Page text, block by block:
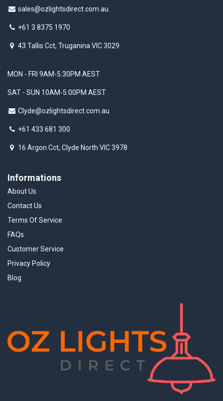
sales@ozlightsdirect.com.au
+61 3 8375 1970
43 Tallis Cct, Truganina VIC 3029
Informations
About Us
Contact Us
Terms Of Service
FAQs
Customer Service
Privacy Policy
Blog
MON - FRI 9AM-5:30PM AEST
SAT - SUN 10AM-5:00PM AEST
Clyde@ozlightsdirect.com.au
+61 433 681 300
16 Argon Cct, Clyde North VIC 3978